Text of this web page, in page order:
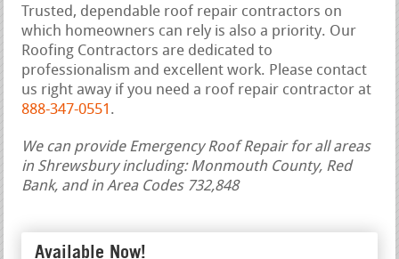
Trusted, dependable roof repair contractors on
which homeowners can rely is also a priority. Our
Roofing Contractors are dedicated to
professionalism and excellent work. Please contact
us right away if you need a roof repair contractor at
888-347-0551 .
We can provide Emergency Roof Repair for all areas
in Shrewsbury including: Monmouth County, Red
Bank, and in Area Codes 732,848
Available Now!